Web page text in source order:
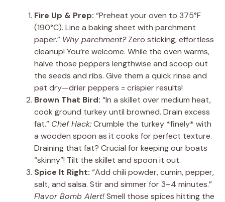
Fire Up & Prep: “Preheat your oven to 375°F
(190°C). Line a baking sheet with parchment
paper.” Why parchment?Zero sticking, effortless
cleanup! You’re welcome. While the oven warms,
halve those peppers lengthwise and scoop out
the seeds and ribs. Give them a quick rinse and
pat dry—drier peppers = crispier results!
Brown That Bird: “In a skillet over medium heat,
cook ground turkey until browned. Drain excess
fat.” Chef Hack:Crumble the turkey *finely* with
a wooden spoon as it cooks for perfect texture.
Draining that fat? Crucial for keeping our boats
“skinny”! Tilt the skillet and spoon it out.
Spice It Right: “Add chili powder, cumin, pepper,
salt, and salsa. Stir and simmer for 3–4 minutes.”
Flavor Bomb Alert!Smell those spices hitting the